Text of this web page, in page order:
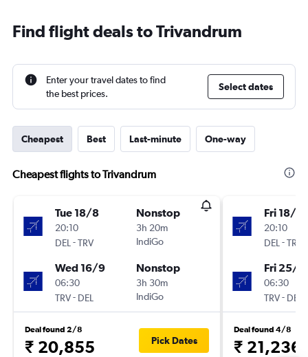
Find flight deals to Trivandrum
Enter your travel dates to find
the best prices.
Select dates
Cheapest Best Last-minute One-way
Cheapest flights to Trivandrum
Tue 18/8
20:10
DEL -TRV
Nonstop
3h 20m
IndiGo
Wed 16/9
06:30
TRV- DEL
Nonstop
3h 30m
IndiGo
Deal found 2/8
₹ 20,855 Pick Dates
Fri 18/9
20:10
DEL -TRV
Fri 25/9
06:30
TRV- DEL
Deal found 4/8
₹ 21,236